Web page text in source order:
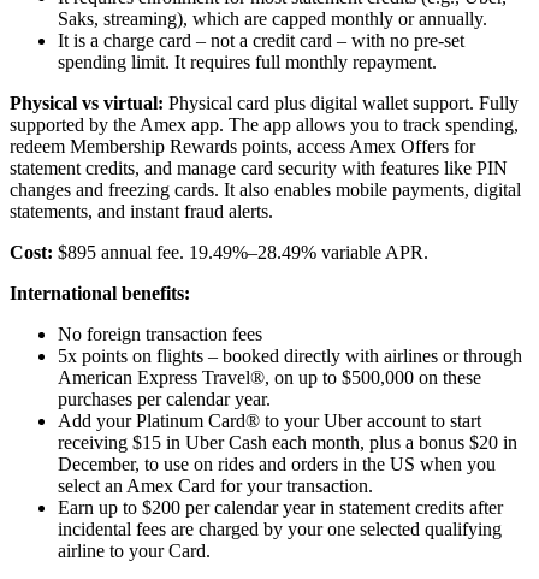
Saks, streaming), which are capped monthly or annually.
It is a charge card – not a credit card – with no pre-set
spending limit. It requires full monthly repayment.
Physical vs virtual: Physical card plus digital wallet support. Fully
supported by the Amex app. The app allows you to track spending,
redeem Membership Rewards points, access Amex Offers for
statement credits, and manage card security with features like PIN
changes and freezing cards. It also enables mobile payments, digital
statements, and instant fraud alerts.
Cost: $895 annual fee. 19.49%–28.49% variable APR.
International benefits:
No foreign transaction fees
5x points on flights – booked directly with airlines or through
American Express Travel®, on up to $500,000 on these
purchases per calendar year.
Add your Platinum Card® to your Uber account to start
receiving $15 in Uber Cash each month, plus a bonus $20 in
December, to use on rides and orders in the US when you
select an Amex Card for your transaction.
Earn up to $200 per calendar year in statement credits after
incidental fees are charged by your one selected qualifying
airline to your Card.